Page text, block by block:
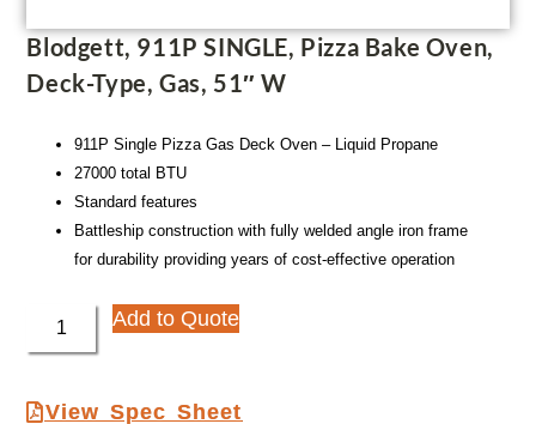
Blodgett, 911P SINGLE, Pizza Bake Oven,
Deck-Type, Gas, 51″ W
911P Single Pizza Gas Deck Oven – Liquid Propane
27000 total BTU
Standard features
Battleship construction with fully welded angle iron frame
for durability providing years of cost-effective operation
Add to Quote
View Spec Sheet